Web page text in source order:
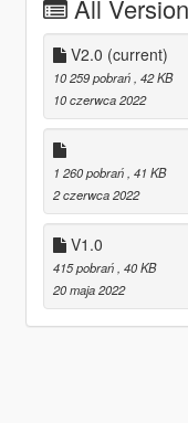
All
V2.0 (current)
10 259 pobrań , 42 KB
10 czerwca 2022
1 260 pobrań , 41 KB
2 czerwca 2022
V1.0
415 pobrań , 40 KB
20 maja 2022